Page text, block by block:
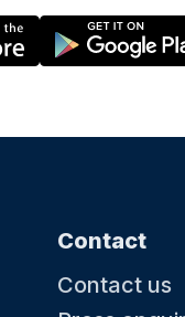
Contact
Contact us